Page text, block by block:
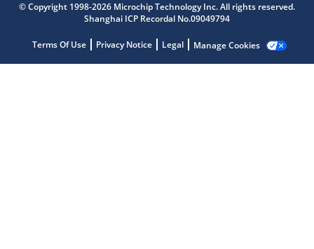
© Copyright 1998-2026 Microchip Technology Inc. All rights reserved.
Shanghai ICP Recordal No.09049794
Terms Of Use Privacy Notice Legal Manage Cookies
Microchip Chatbot
Get quick answers from our AI assistant.